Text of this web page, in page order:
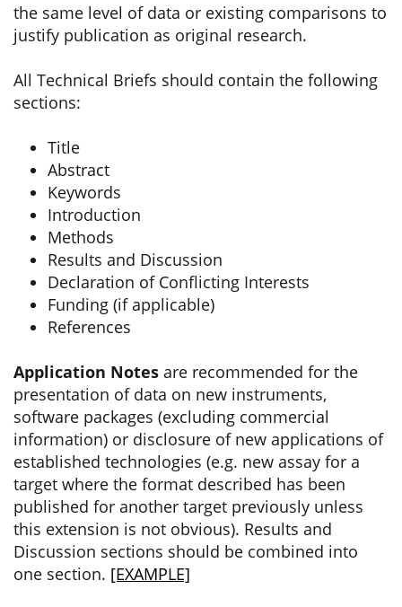
the same level of data or existing comparisons to
justify publication as original research.
All Technical Briefs should contain the following
sections:
Title
Abstract
Keywords
Introduction
Methods
Results and Discussion
Declaration of Conflicting Interests
Funding (if applicable)
References
Application Notes are recommended for the
presentation of data on new instruments,
software packages (excluding commercial
information) or disclosure of new applications of
established technologies (e.g. new assay for a
target where the format described has been
published for another target previously unless
this extension is not obvious). Results and
Discussion sections should be combined into
one section. [EXAMPLE]